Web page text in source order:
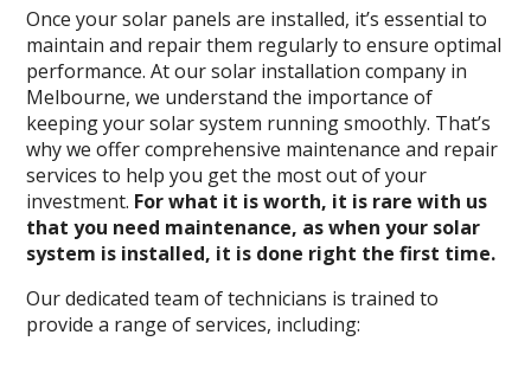
Once your solar panels are installed, it’s essential to
maintain and repair them regularly to ensure optimal
performance. At our solar installation company in
Melbourne, we understand the importance of
keeping your solar system running smoothly. That’s
why we offer comprehensive maintenance and repair
services to help you get the most out of your
investment. For what it is worth, it is rare with us
that you need maintenance, as when your solar
system is installed, it is done right the first time.
Our dedicated team of technicians is trained to
provide a range of services, including: